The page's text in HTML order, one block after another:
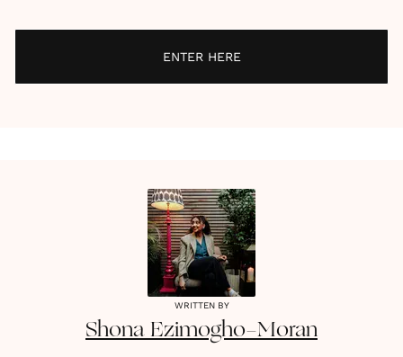
ENTER HERE
WRITTEN BY
Shona Ezimogho-Moran